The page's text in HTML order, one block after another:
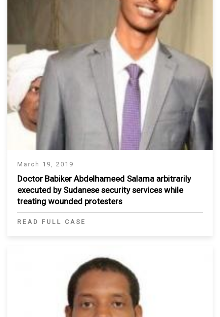
March 19, 2019
Doctor Babiker Abdelhameed Salama arbitrarily
executed by Sudanese security services while
treating wounded protesters
READ FULL CASE